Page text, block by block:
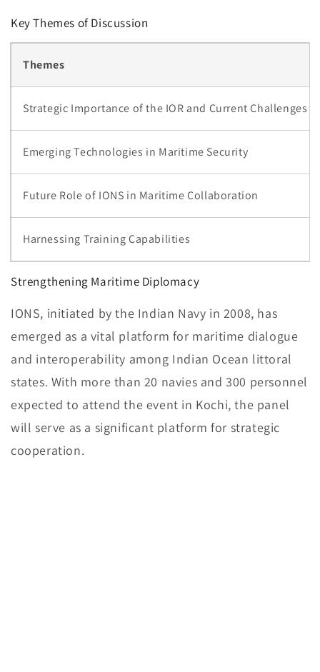
Key Themes of Discussion
Themes
Strategic Importance of the IOR and Current Challenges
Emerging Technologies in Maritime Security
Future Role of IONS in Maritime Collaboration
Harnessing Training Capabilities
Strengthening Maritime Diplomacy
IONS, initiated by the Indian Navy in 2008, has
emerged as a vital platform for maritime dialogue
and interoperability among Indian Ocean littoral
states. With more than 20 navies and 300 personnel
expected to attend the event in Kochi, the panel
will serve as a significant platform for strategic
cooperation.